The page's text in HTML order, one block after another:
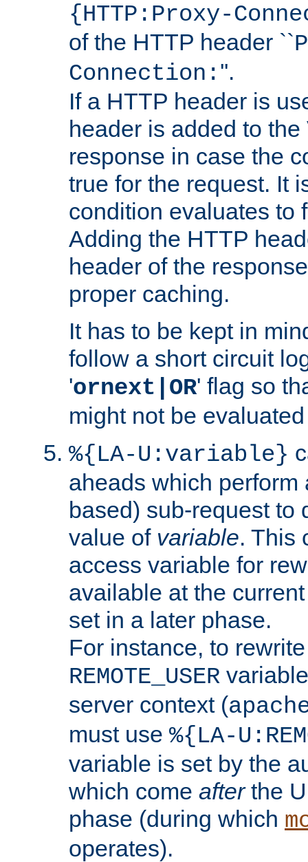
{HTTP:Proxy-
of the HTTP header ``
Connection: ''.
If a HTTP header is
header is added to
response in case the
true for the request. It
condition evaluates to
Adding the HTTP
header of the
proper caching.
It has to be kept in
follow a short circuit
'ornext|OR' flag so
might not be
%{LA-U:variable}
aheads which perform
based) sub-request to
value of variable. This
access variable for
available at the
set in a later phase.
For instance, to
REMOTE_USER
server context (
must use %{LA-
variable is set by the
which come afterthe
phase (during which
operates).